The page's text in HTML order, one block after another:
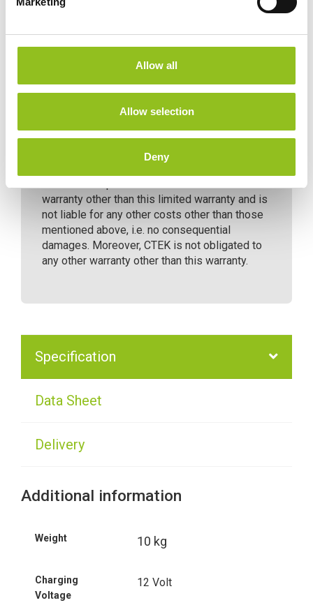
Allow all
Allow selection
Deny
CTEK issues a limited warranty to the original
product, the limited warranty period will vary.
The limited warranty is not transferable. The
material defects. The warranty is void if the
product has been handled carelessly or
warranty other than this limited warranty and is
not liable for any other costs other than those
mentioned above, i.e. no consequential
damages. Moreover, CTEK is not obligated to
any other warranty other than this warranty.
Specification
Data Sheet
Delivery
Additional information
Weight 10 kg
Charging
Voltage
12 Volt